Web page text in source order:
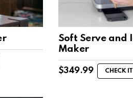
Soft Serve and
Maker
$349.99 CHECK